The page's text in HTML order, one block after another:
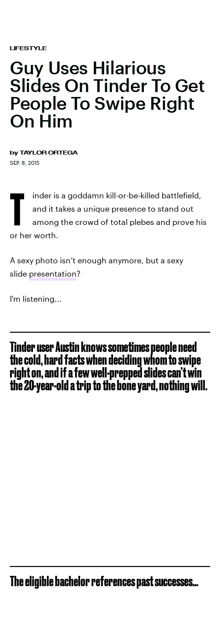
LIFESTYLE
Guy Uses Hilarious
Slides On Tinder To Get
People To Swipe Right
On Him
by TAYLOR ORTEGA
SEP. 8, 2015
T
inder is a goddamn kill-or-be-killed battlefield,
and it takes a unique presence to stand out
among the crowd of total plebes and prove his
or her worth.
A sexy photo isn’t enough anymore, but a sexy
slide presentation?
I'm listening...
Tinder user Austin knows sometimes people need
the cold, hard facts when deciding whom to swipe
right on, and if a few well-prepped slides can’t win
the 20-year-old a trip to the bone yard, nothing will.
The eligible bachelor references past successes…